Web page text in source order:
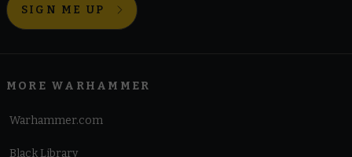
SIGN ME UP
MORE WARHAMMER
Warhammer.com
Black Library